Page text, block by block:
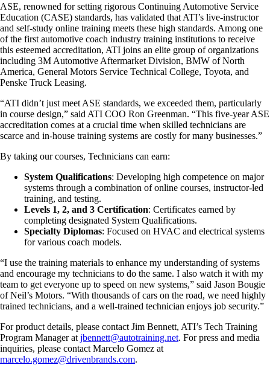
ASE, renowned for setting rigorous Continuing Automotive Service
Education (CASE) standards, has validated that ATI’s live-instructor
and self-study online training meets these high standards. Among one
of the first automotive coach industry training institutions to receive
this esteemed accreditation, ATI joins an elite group of organizations
including 3M Automotive Aftermarket Division, BMW of North
America, General Motors Service Technical College, Toyota, and
Penske Truck Leasing.
“ATI didn’t just meet ASE standards, we exceeded them, particularly
in course design,” said ATI COO Ron Greenman. “This five-year ASE
accreditation comes at a crucial time when skilled technicians are
scarce and in-house training systems are costly for many businesses.”
By taking our courses, Technicians can earn:
System Qualifications: Developing high competence on major
systems through a combination of online courses, instructor-led
training, and testing.
Levels 1, 2, and 3 Certification: Certificates earned by
completing designated System Qualifications.
Specialty Diplomas: Focused on HVAC and electrical systems
for various coach models.
“I use the training materials to enhance my understanding of systems
and encourage my technicians to do the same. I also watch it with my
team to get everyone up to speed on new systems,” said Jason Bougie
of Neil’s Motors. “With thousands of cars on the road, we need highly
trained technicians, and a well-trained technician enjoys job security.”
For product details, please contact Jim Bennett, ATI’s Tech Training
Program Manager at jbennett@autotraining.net. For press and media
inquiries, please contact Marcelo Gomez at
marcelo.gomez@drivenbrands.com.